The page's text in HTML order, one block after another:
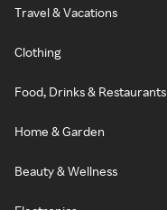
Travel & Vacations
Clothing
Food, Drinks & Restaurants
Home & Garden
Beauty & Wellness